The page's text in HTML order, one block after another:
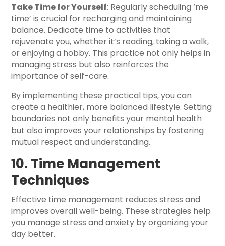
Take Time for Yourself: Regularly scheduling ‘me
time’ is crucial for recharging and maintaining
balance. Dedicate time to activities that
rejuvenate you, whether it’s reading, taking a walk,
or enjoying a hobby. This practice not only helps in
managing stress but also reinforces the
importance of self-care.
By implementing these practical tips, you can
create a healthier, more balanced lifestyle. Setting
boundaries not only benefits your mental health
but also improves your relationships by fostering
mutual respect and understanding.
10. Time Management
Techniques
Effective time management reduces stress and
improves overall well-being. These strategies help
you manage stress and anxiety by organizing your
day better.